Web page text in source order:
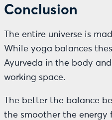
Conclusion
The entire universe is
While yoga balances
Ayurveda in the body
working space.
The better the balance
the smoother the energy